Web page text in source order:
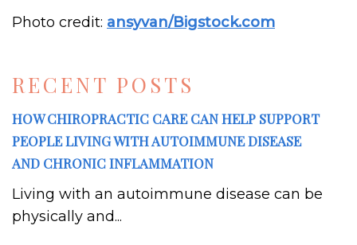
RECENT POSTS
HOW CHIROPRACTIC CARE CAN HELP SUPPORT
PEOPLE LIVING WITH AUTOIMMUNE DISEASE
AND CHRONIC INFLAMMATION
Living with an autoimmune disease can be
physically and...
Photo credit: ansyvan/Bigstock.com